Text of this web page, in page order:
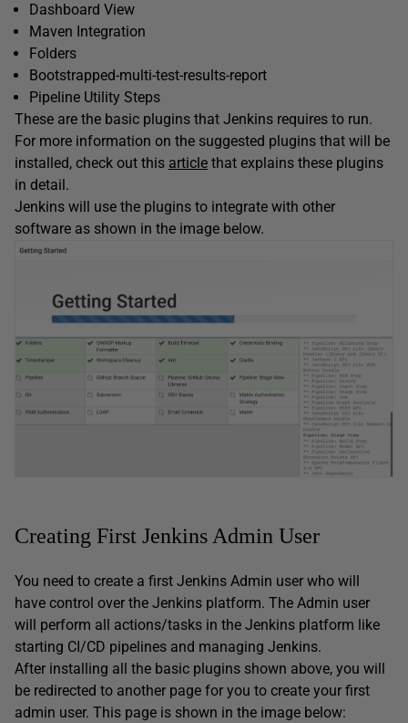
Dashboard View
Maven Integration
Folders
Bootstrapped-multi-test-results-report
Pipeline Utility Steps
These are the basic plugins that Jenkins requires to run.
For more information on the suggested plugins that will be
installed, check out this article that explains these plugins
in detail.
Jenkins will use the plugins to integrate with other
software as shown in the image below.
Creating First Jenkins Admin User
You need to create a first Jenkins Admin user who will
have control over the Jenkins platform. The Admin user
will perform all actions/tasks in the Jenkins platform like
starting CI/CD pipelines and managing Jenkins.
After installing all the basic plugins shown above, you will
be redirected to another page for you to create your first
admin user. This page is shown in the image below: